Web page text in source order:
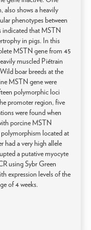
also shows a heavily
phenotypes between
indicated that MSTN
in pigs. In this
MSTN gene from 45
muscled Piétrain
boar breeds at the
MSTN gene were
polymorphic loci
promoter region, five
were found when
porcine MSTN
polymorphism located at
had a very high allele
a putative myocyte
using Sybr Green
expression levels of the
of 4 weeks.